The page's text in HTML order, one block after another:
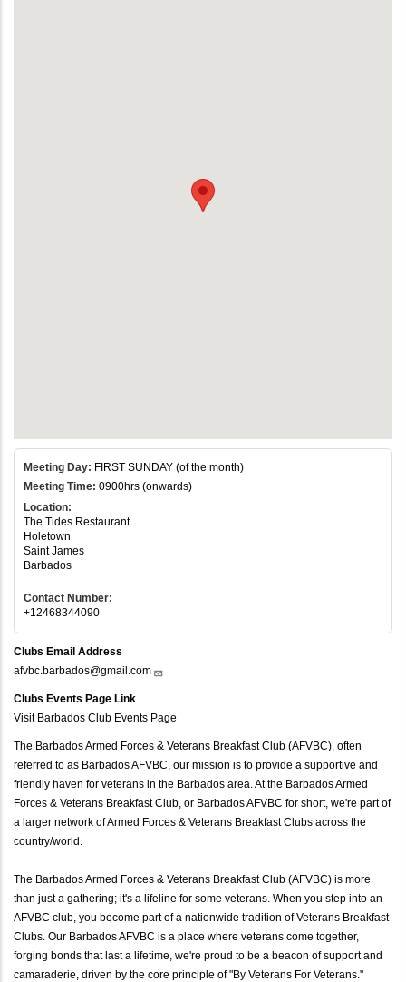
Meeting Day: FIRST SUNDAY (of the month)
Meeting Time: 0900hrs (onwards)
Location:
The Tides Restaurant
Holetown
Saint James
Barbados
Contact Number:
+12468344090
Clubs Email Address
afvbc.barbados@gmail.com
Clubs Events Page Link
Visit Barbados Club Events Page
The Barbados Armed Forces & Veterans Breakfast Club (AFVBC), often
referred to as Barbados AFVBC, our mission is to provide a supportive and
friendly haven for veterans in the Barbados area. At the Barbados Armed
Forces & Veterans Breakfast Club, or Barbados AFVBC for short, we're part of
a larger network of Armed Forces & Veterans Breakfast Clubs across the
country/world.
The Barbados Armed Forces & Veterans Breakfast Club (AFVBC) is more
than just a gathering; it's a lifeline for some veterans. When you step into an
AFVBC club, you become part of a nationwide tradition of Veterans Breakfast
Clubs. Our Barbados AFVBC is a place where veterans come together,
forging bonds that last a lifetime, we're proud to be a beacon of support and
camaraderie, driven by the core principle of "By Veterans For Veterans."